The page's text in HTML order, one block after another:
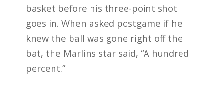
basket before his three-point shot
goes in. When asked postgame if he
knew the ball was gone right off the
bat, the Marlins star said, “A hundred
percent.”